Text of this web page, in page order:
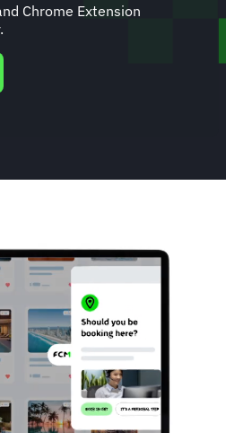
Chrome Extension